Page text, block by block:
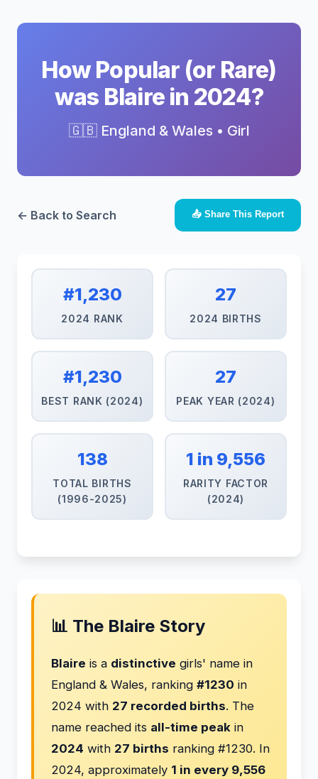
How Popular (or Rare)
was Blaire in 2024?
🇬🇧 England & Wales • Girl
← Back to Search 📤 Share This Report
#1,230
2024 RANK
27
2024 BIRTHS
#1,230
BEST RANK (2024)
27
PEAK YEAR (2024)
138
TOTAL BIRTHS
(1996-2025)
1 in 9,556
RARITY FACTOR
(2024)
📊 The Blaire Story
Blaire is a distinctive girls' name in
England & Wales, ranking #1230 in
2024 with 27 recorded births. The
name reached its all-time peak in
2024 with 27 births ranking #1230. In
2024, approximately 1 in every 9,556